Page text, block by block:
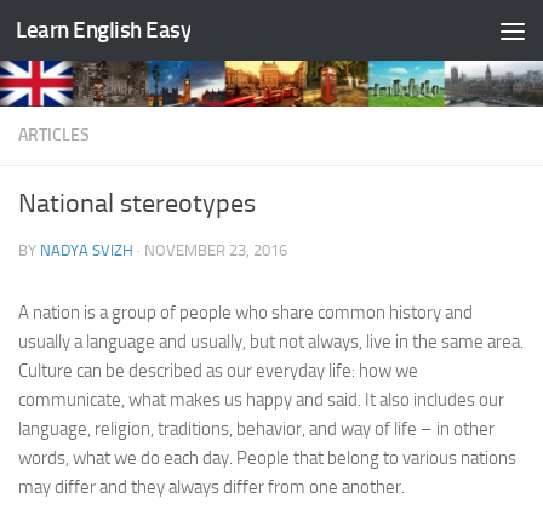
Skip to content
Learn English Easy
ARTICLES
National stereotypes
BY NADYA SVIZH · NOVEMBER 23, 2016
A nation is a group of people who share common history and
usually a language and usually, but not always, live in the same area.
Culture can be described as our everyday life: how we
communicate, what makes us happy and said. It also includes our
language, religion, traditions, behavior, and way of life – in other
words, what we do each day. People that belong to various nations
may differ and they always differ from one another.